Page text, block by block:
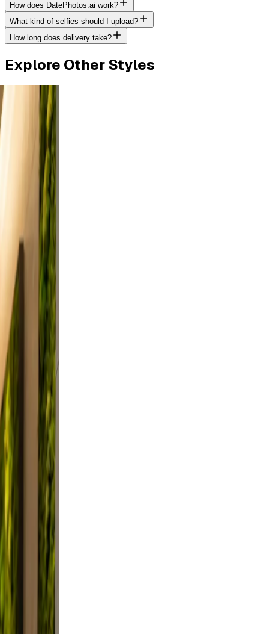
How does DatePhotos.ai work?
What kind of selfies should I upload?
How long does delivery take?
Explore Other Styles